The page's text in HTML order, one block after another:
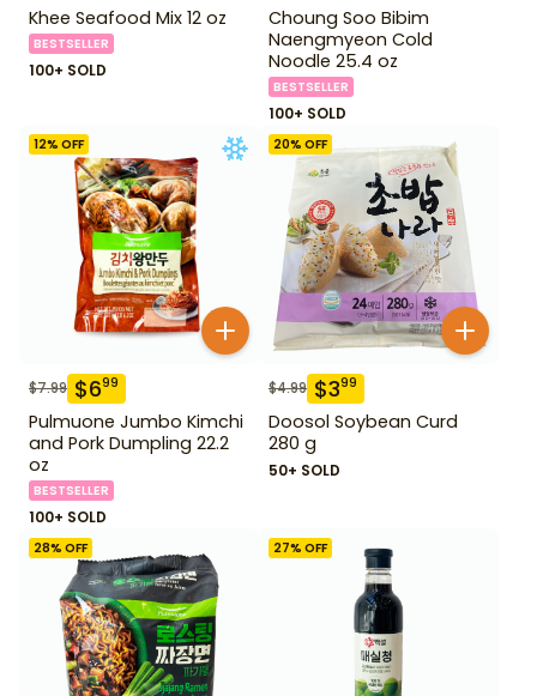
Khee Seafood Mix 12 oz
BESTSELLER
100+ SOLD
Choung Soo Bibim
Naengmyeon Cold
Noodle 25.4 oz
BESTSELLER
100+ SOLD
12% OFF
$7.99 $699
Pulmuone Jumbo Kimchi
and Pork Dumpling 22.2
oz
BESTSELLER
100+ SOLD
20% OFF
$4.99 $399
Doosol Soybean Curd
280 g
50+ SOLD
28% OFF 27% OFF